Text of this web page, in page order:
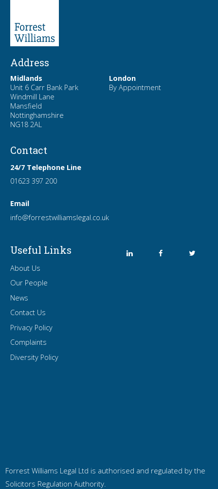
Address
Midlands
Unit 6 Carr Bank Park
Windmill Lane
Mansfield
Nottinghamshire
NG18 2AL
London
By Appointment
Contact
24/7 Telephone Line
01623 397 200
Email
info@forrestwilliamslegal .co .uk
Useful Links
About Us
Our People
News
Contact Us
Privacy Policy
Complaints
Diversity Policy
Forrest Williams Legal Ltd is authorised and regulated by the
Solicitors Regulation Authority.